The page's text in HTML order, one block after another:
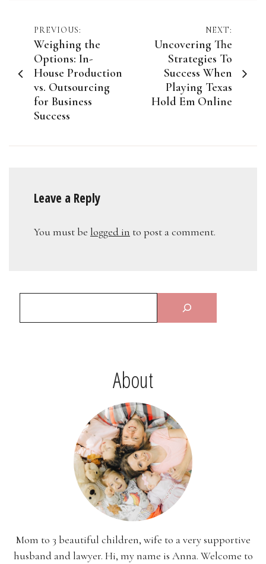
Post
navigation
PREVIOUS:
Weighing the
Options: In-
House Production
vs. Outsourcing
for Business
Success
NEXT:
Uncovering The
Strategies To
Success When
Playing Texas
Hold Em Online
Leave a Reply
You must be logged in to post a comment.
About
Mom to 3 beautiful children, wife to a very supportive
husband and lawyer. Hi, my name is Anna. Welcome to